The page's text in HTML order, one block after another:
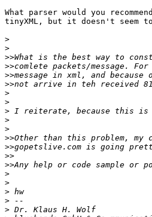
What parser would you
tinyXML, but it doesn't
>
>
>>
>>
>>
>>
>
>
>
>
>
>>
>>
>>
>>
>
>
>
>
>